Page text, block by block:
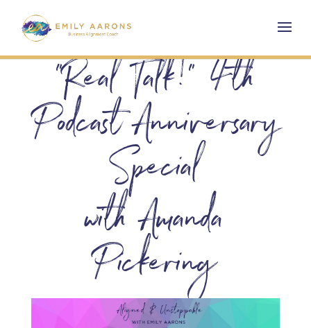
“Real Talk!” 4th
Podcast Anniversary
Special
with Amanda
Pickering